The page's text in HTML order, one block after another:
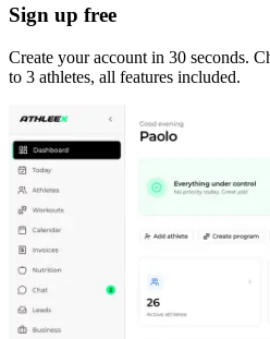
Sign up free
Create your account in 30 seconds.
to 3 athletes, all features included.